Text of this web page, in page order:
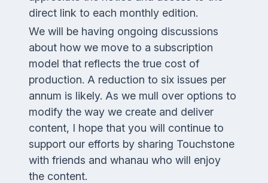
direct link to each monthly edition.
We will be having ongoing discussions
about how we move to a subscription
model that reflects the true cost of
production. A reduction to six issues per
annum is likely. As we mull over options to
modify the way we create and deliver
content, I hope that you will continue to
support our efforts by sharing Touchstone
with friends and whanau who will enjoy
the content.